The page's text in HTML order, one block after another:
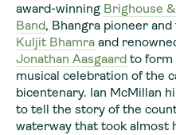
award-winning Brighouse
Band, Bhangra pioneer
Kuljit Bhamra and
Jonathan Aasgaard to form
musical celebration of the
bicentenary. Ian McMillan
to tell the story of the
waterway that took almost